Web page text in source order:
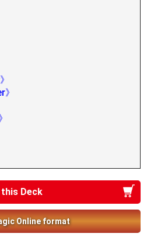
this Deck
Online format